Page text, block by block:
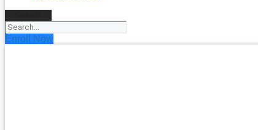
Enroll Now